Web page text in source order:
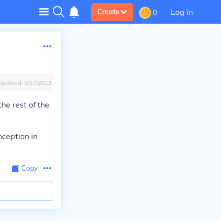
Create 0 Log in
9/27/2023
rest of the
in
Copy